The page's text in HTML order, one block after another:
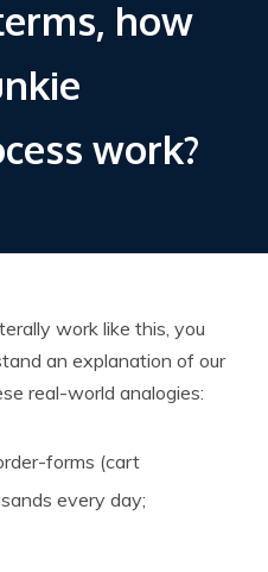
how
work?
work like this, you
an explanation of our
real-world analogies:
forms (cart
every day;